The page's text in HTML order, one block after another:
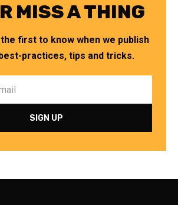
MISS A THING
first to know when we publish
practices, tips and tricks.